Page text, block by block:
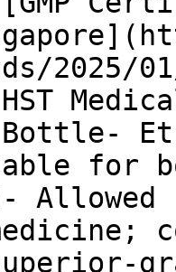
2025/
Bottle-
for